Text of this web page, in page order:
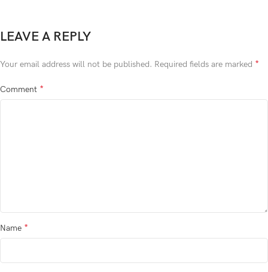
LEAVE A REPLY
Your email address will not be published. Required fields are marked *
Comment *
Name *